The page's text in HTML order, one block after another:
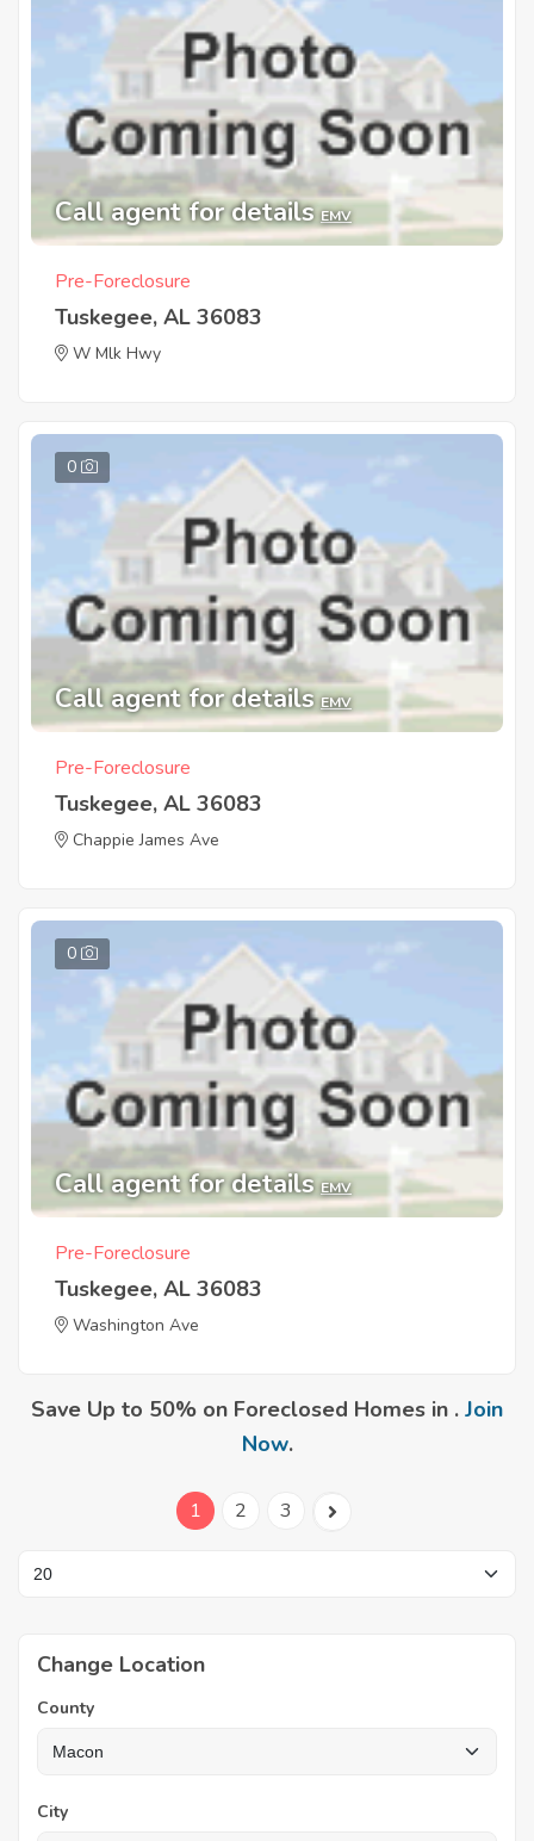
Call agent for details EMV
Pre-Foreclosure
Tuskegee, AL 36083
W Mlk Hwy
0
Call agent for details EMV
Pre-Foreclosure
Tuskegee, AL 36083
Chappie James Ave
0
Call agent for details EMV
Pre-Foreclosure
Tuskegee, AL 36083
Washington Ave
Save Up to 50% on Foreclosed Homes in . Join
Now.
1 2 3
Change Location
County
City